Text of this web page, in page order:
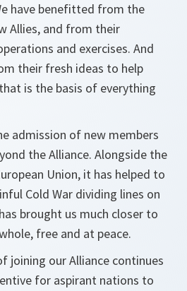
have benefitted from the
Allies, and from their
and exercises. And
their fresh ideas to help
is the basis of everything
admission of new members
the Alliance. Alongside the
Union, it has helped to
Cold War dividing lines on
brought us much closer to
free and at peace.
joining our Alliance continues
for aspirant nations to